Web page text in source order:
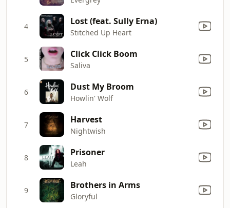
4 Lost (feat. Sully Erna)
Stitched Up Heart
5 Click Click Boom
Saliva
6 Dust My Broom
Howlin' Wolf
7 Harvest
Nightwish
8 Prisoner
Leah
9 Brothers in Arms
Gloryful